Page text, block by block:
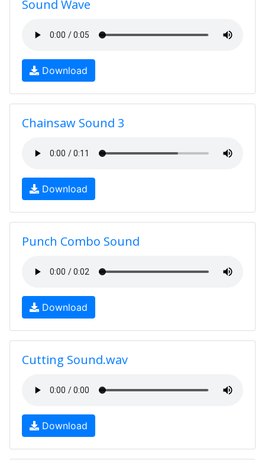
Sound Wave
Download
Chainsaw Sound 3
Download
Punch Combo Sound
Download
Cutting Sound.wav
Download